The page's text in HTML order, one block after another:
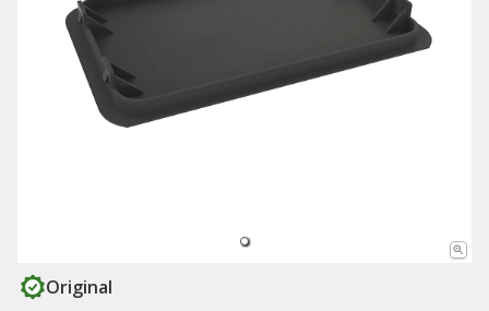
Original